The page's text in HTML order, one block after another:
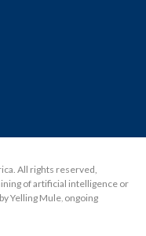
All rights reserved,
of artificial intelligence or
Yelling Mule ongoing